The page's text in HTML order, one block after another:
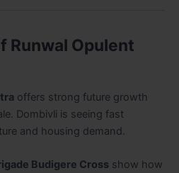
Runwal Opulent
offers strong future growth
Dombivli is seeing fast
and housing demand.
Budigere Cross show how